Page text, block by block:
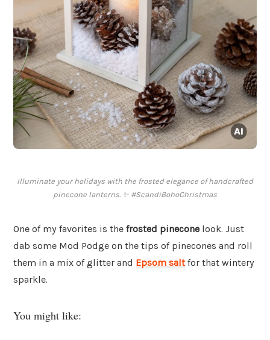
Illuminate your holidays with the frosted elegance of handcrafted
pinecone lanterns. ✨ #ScandiBohoChristmas
One of my favorites is the frosted pinecone look. Just
dab some Mod Podge on the tips of pinecones and roll
them in a mix of glitter and Epsom saltfor that wintery
sparkle.
You might like: